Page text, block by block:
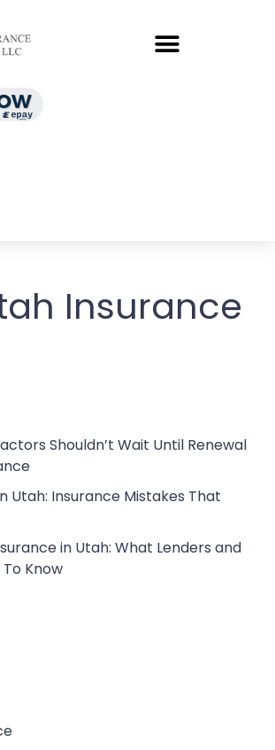
Insurance
Shouldn’t Wait Until Renewal
Utah: Insurance Mistakes That
in Utah: What Lenders and
Know